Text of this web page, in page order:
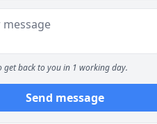
get back to you in 1 working day.
Send message